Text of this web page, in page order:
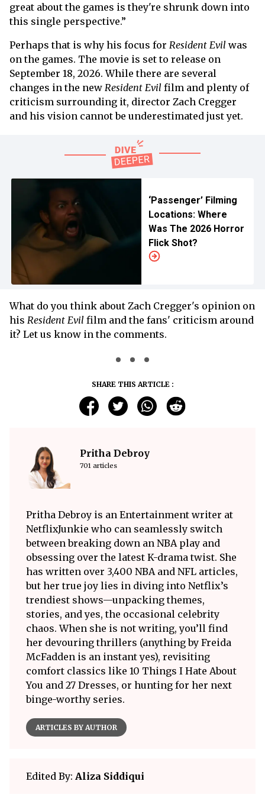
great about the games is they're shrunk down into
this single perspective.”
Perhaps that is why his focus for Resident Evil was
on the games. The movie is set to release on
September 18, 2026. While there are several
changes in the new Resident Evil film and plenty of
criticism surrounding it, director Zach Cregger
and his vision cannot be underestimated just yet.
‘Passenger’ Filming
Locations: Where
Was The 2026 Horror
Flick Shot?
What do you think about Zach Cregger's opinion on
his Resident Evil film and the fans' criticism around
it? Let us know in the comments.
SHARE THIS ARTICLE :
Pritha Debroy
701 articles
Pritha Debroy is an Entertainment writer at
NetflixJunkie who can seamlessly switch
between breaking down an NBA play and
obsessing over the latest K-drama twist. She
has written over 3,400 NBA and NFL articles,
but her true joy lies in diving into Netflix’s
trendiest shows—unpacking themes,
stories, and yes, the occasional celebrity
chaos. When she is not writing, you’ll find
her devouring thrillers (anything by Freida
McFadden is an instant yes), revisiting
comfort classics like 10 Things I Hate About
You and 27 Dresses, or hunting for her next
binge-worthy series.
ARTICLES BY AUTHOR
Edited By: Aliza Siddiqui